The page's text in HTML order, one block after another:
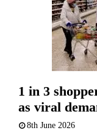
1 in 3
as viral
8th June 2026